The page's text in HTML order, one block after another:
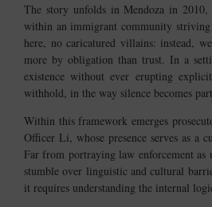
The story unfolds in Mendoza in
within an immigrant community
here, no caricatured villains: instead,
more by obligation than trust. In a
existence without ever erupting
withhold, in the way silence becomes
Within this framework emerges
Officer Li, whose presence serves as a
Far from portraying law enforcement as
stumble over linguistic and cultural
it requires understanding the internal